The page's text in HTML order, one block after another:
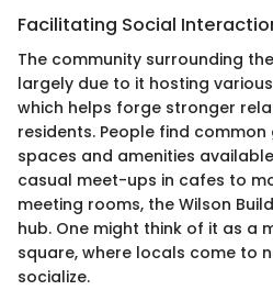
Facilitating Social
The community surrounding
largely due to it hosting
which helps forge stronger
residents. People find
spaces and amenities
casual meet-ups in cafes to
meeting rooms, the Wilson
hub. One might think of it as a
square, where locals come to
socialize.